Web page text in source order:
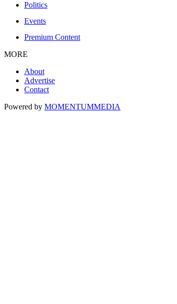
Politics
Events
Premium Content
MORE
About
Advertise
Contact
Powered by MOMENTUMMEDIA